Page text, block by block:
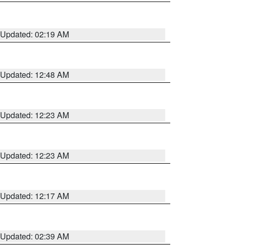
Updated: 02:19 AM
Updated: 12:48 AM
Updated: 12:23 AM
Updated: 12:23 AM
Updated: 12:17 AM
Updated: 02:39 AM